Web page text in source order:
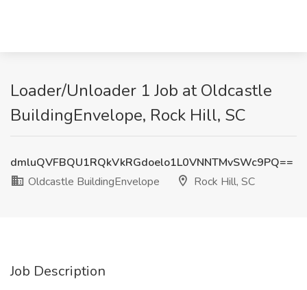
Loader/Unloader 1 Job at Oldcastle
BuildingEnvelope, Rock Hill, SC
dmluQVFBQU1RQkVkRGdoelo1L0VNNTMvSWc9PQ==
Oldcastle BuildingEnvelope
Rock Hill, SC
Job Description